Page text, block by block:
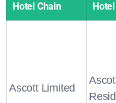
Hotel Chain Hotel
Ascott Limited